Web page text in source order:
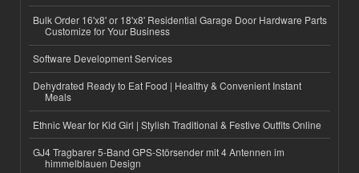
Bulk Order 16'x8' or 18'x8' Residential Garage Door Hardware Parts
Customize for Your Business
Software Development Services
Dehydrated Ready to Eat Food | Healthy & Convenient Instant
Meals
Ethnic Wear for Kid Girl | Stylish Traditional & Festive Outfits Online
GJ4 Tragbarer 5-Band GPS-Störsender mit 4 Antennen im
himmelblauen Design